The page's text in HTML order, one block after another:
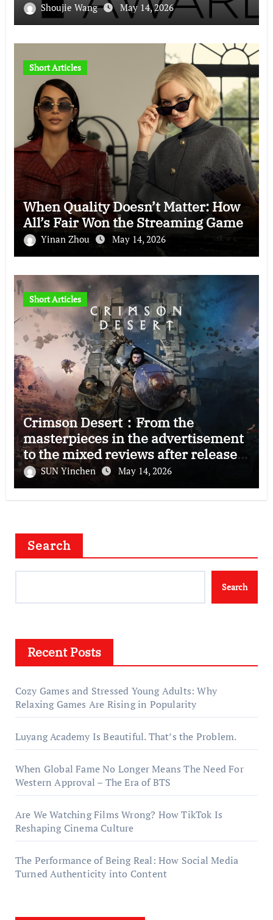
Shoujie Wang May 14, 2026
Short Articles
When Quality Doesn’t Matter: How
All’s Fair Won the Streaming Game
Yinan Zhou May 14, 2026
Short Articles
Crimson Desert：From the
masterpieces in the advertisement
to the mixed reviews after release
—–The right and wrong of this game
SUN Yinchen May 14, 2026
Search
Search
Recent Posts
Cozy Games and Stressed Young Adults: Why
Relaxing Games Are Rising in Popularity
Luyang Academy Is Beautiful. That’s the Problem.
When Global Fame No Longer Means The Need For
Western Approval – The Era of BTS
Are We Watching Films Wrong? How TikTok Is
Reshaping Cinema Culture
The Performance of Being Real: How Social Media
Turned Authenticity into Content